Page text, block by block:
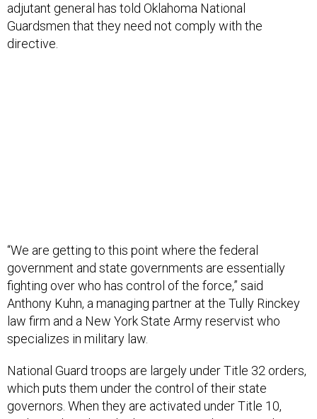
adjutant general has told Oklahoma National
Guardsmen that they need not comply with the
directive.
“We are getting to this point where the federal
government and state governments are essentially
fighting over who has control of the force,” said
Anthony Kuhn, a managing partner at the Tully Rinckey
law firm and a New York State Army reservist who
specializes in military law.
National Guard troops are largely under Title 32 orders,
which puts them under the control of their state
governors. When they are activated under Title 10,